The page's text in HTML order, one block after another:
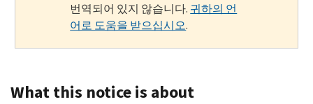
번역되어 있지 않습니다. 귀하의 언
어로 도움을 받으십시오.
What this notice is about